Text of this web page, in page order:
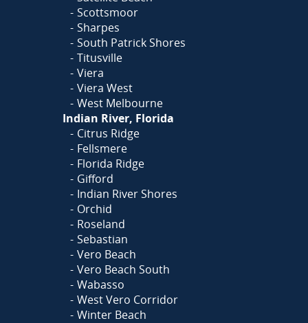
Scottsmoor
Sharpes
South Patrick Shores
Titusville
Viera
Viera West
West Melbourne
Indian River, Florida
Citrus Ridge
Fellsmere
Florida Ridge
Gifford
Indian River Shores
Orchid
Roseland
Sebastian
Vero Beach
Vero Beach South
Wabasso
West Vero Corridor
Winter Beach